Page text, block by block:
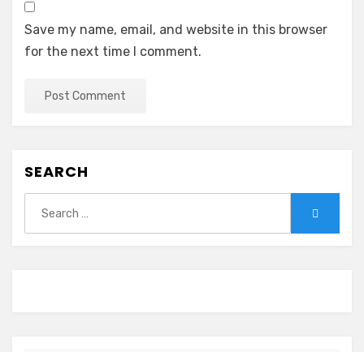
Save my name, email, and website in this browser
for the next time I comment.
SEARCH
for: